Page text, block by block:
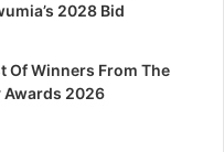
2028 Bid
Of Winners From The
Awards 2026